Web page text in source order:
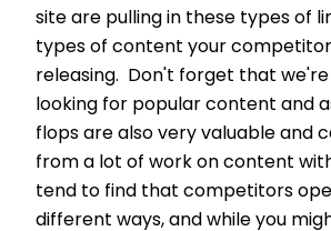
site are pulling in these types of
types of content your
releasing. Don't forget that we're
looking for popular content and
flops are also very valuable and
from a lot of work on content
tend to find that competitors
different ways, and while you